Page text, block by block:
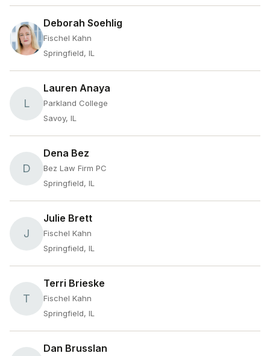
Deborah Soehlig
Fischel Kahn
Springfield, IL
L
Lauren Anaya
Parkland College
Savoy, IL
D
Dena Bez
Bez Law Firm PC
Springfield, IL
J
Julie Brett
Fischel Kahn
Springfield, IL
T
Terri Brieske
Fischel Kahn
Springfield, IL
Dan Brusslan